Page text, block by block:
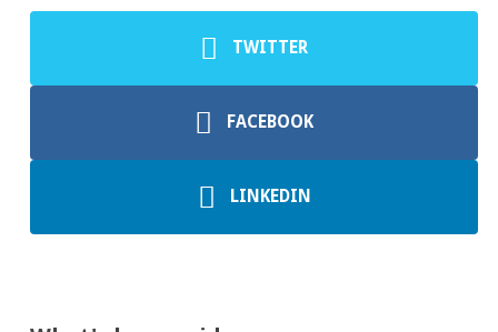
TWITTER
FACEBOOK
LINKEDIN